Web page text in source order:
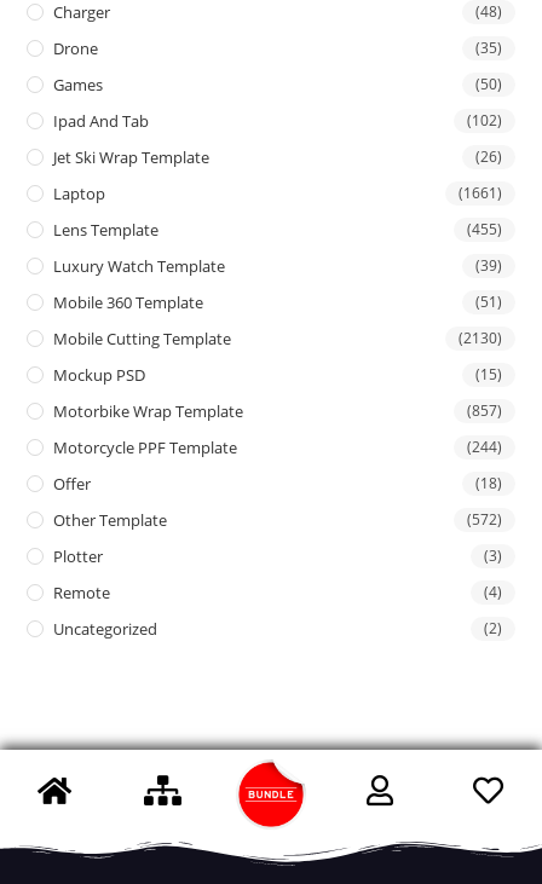
Charger (48)
Drone (35)
Games (50)
Ipad And Tab (102)
Jet Ski Wrap Template (26)
Laptop (1661)
Lens Template (455)
Luxury Watch Template (39)
Mobile 360 Template (51)
Mobile Cutting Template (2130)
Mockup PSD (15)
Motorbike Wrap Template (857)
Motorcycle PPF Template (244)
Offer (18)
Other Template (572)
Plotter (3)
Remote (4)
Uncategorized (2)